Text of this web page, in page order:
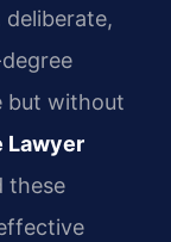
but without
Lawyer
these